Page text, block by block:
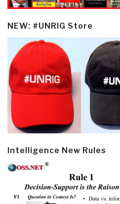
NEW: #UNRIG Store
Intelligence New Rules